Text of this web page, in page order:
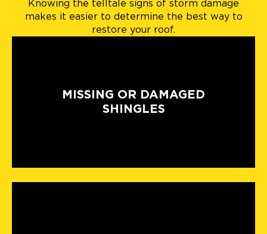
Knowing the telltale signs of storm damage
makes it easier to determine the best way to
restore your roof.
MISSING OR DAMAGED
SHINGLES